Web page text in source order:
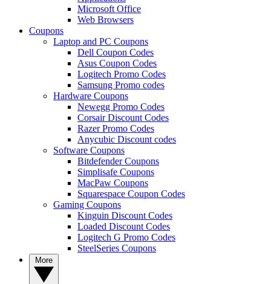
Microsoft Office
Web Browsers
Coupons
Laptop and PC Coupons
Dell Coupon Codes
Asus Coupon Codes
Logitech Promo Codes
Samsung Promo codes
Hardware Coupons
Newegg Promo Codes
Corsair Discount Codes
Razer Promo Codes
Anycubic Discount codes
Software Coupons
Bitdefender Coupons
Simplisafe Coupons
MacPaw Coupons
Squarespace Coupon Codes
Gaming Coupons
Kinguin Discount Codes
Loaded Discount Codes
Logitech G Promo Codes
SteelSeries Coupons